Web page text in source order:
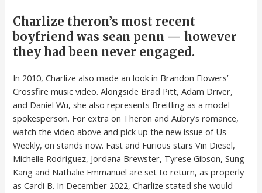
Charlize theron’s most recent
boyfriend was sean penn — however
they had been never engaged.
In 2010, Charlize also made an look in Brandon Flowers’
Crossfire music video. Alongside Brad Pitt, Adam Driver,
and Daniel Wu, she also represents Breitling as a model
spokesperson. For extra on Theron and Aubry’s romance,
watch the video above and pick up the new issue of Us
Weekly, on stands now. Fast and Furious stars Vin Diesel,
Michelle Rodriguez, Jordana Brewster, Tyrese Gibson, Sung
Kang and Nathalie Emmanuel are set to return, as properly
as Cardi B. In December 2022, Charlize stated she would